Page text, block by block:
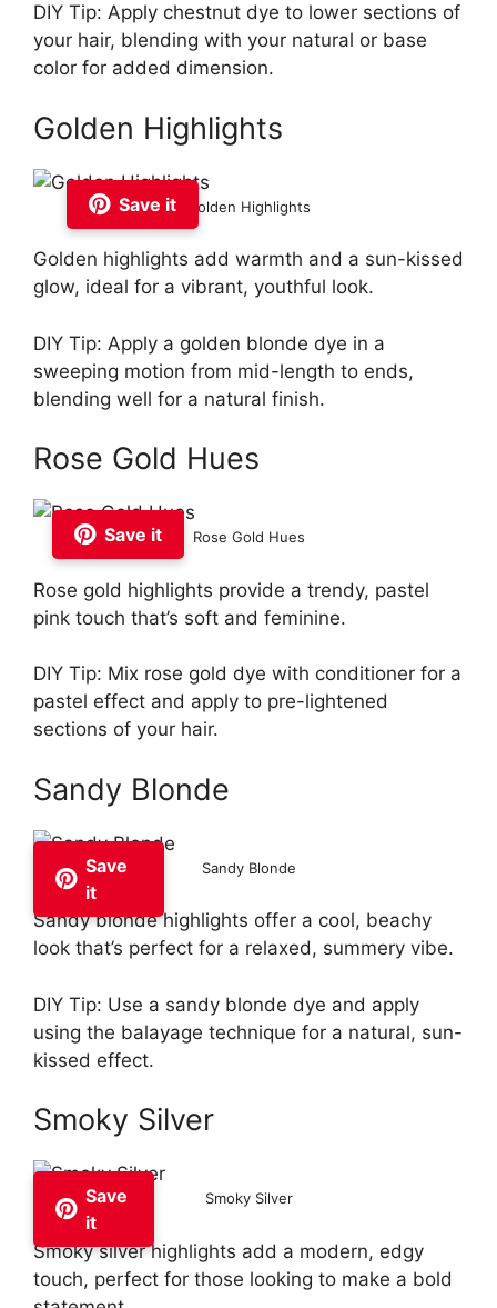
DIY Tip: Apply chestnut dye to lower sections of
your hair, blending with your natural or base
color for added dimension.
Golden Highlights
Save it Golden Highlights
Golden highlights add warmth and a sun-kissed
glow, ideal for a vibrant, youthful look.
DIY Tip: Apply a golden blonde dye in a
sweeping motion from mid-length to ends,
blending well for a natural finish.
Rose Gold Hues
Save it Rose Gold Hues
Rose gold highlights provide a trendy, pastel
pink touch that’s soft and feminine.
DIY Tip: Mix rose gold dye with conditioner for a
pastel effect and apply to pre-lightened
sections of your hair.
Sandy Blonde
Save
it
Sandy Blonde
Sandy blonde highlights offer a cool, beachy
look that’s perfect for a relaxed, summery vibe.
DIY Tip: Use a sandy blonde dye and apply
using the balayage technique for a natural, sun-
kissed effect.
Smoky Silver
Save
it
Smoky Silver
Smoky silver highlights add a modern, edgy
touch, perfect for those looking to make a bold